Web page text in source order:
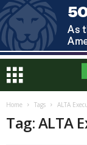
Home Tags ALTA
Tag: ALTA